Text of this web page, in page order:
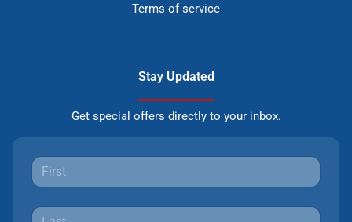
Terms of service
Stay Updated
Get special offers directly to your inbox.